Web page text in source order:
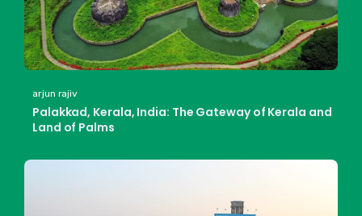
arjun rajiv
Palakkad, Kerala, India: The Gateway of Kerala and
Land of Palms